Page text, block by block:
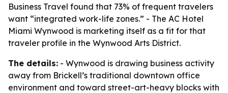
Business Travel found that 73% of frequent travelers
want “integrated work-life zones.” - The AC Hotel
Miami Wynwood is marketing itself as a fit for that
traveler profile in the Wynwood Arts District.
The details: - Wynwood is drawing business activity
away from Brickell’s traditional downtown office
environment and toward street-art-heavy blocks with